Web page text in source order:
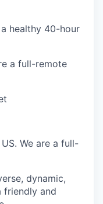
healthy 40-hour
a full-remote
We are a full-
dynamic,
friendly and